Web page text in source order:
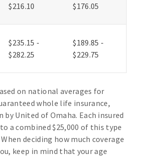
$216.10
$176.05
$235.15 -
$282.25
$189.85 -
$229.75
on national averages for
whole life insurance,
United of Omaha. Each insured
a combined $25,000 of this type
deciding how much coverage
keep in mind that your age